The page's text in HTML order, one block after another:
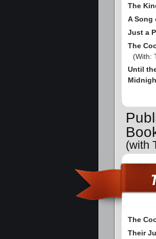
The
A Song
Just a
The
(With:
Until
(with
The
Their